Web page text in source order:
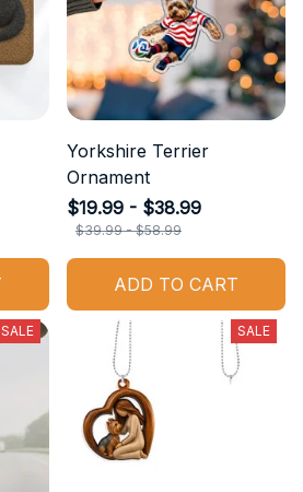
Yorkshire Terrier
Ornament
$19.99 - $38.99
$39.99 - $58.99
ADD TO CART
SALE SALE